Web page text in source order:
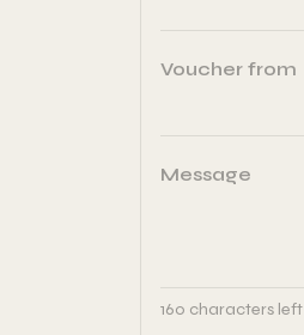
Voucher from
Message
160 characters left